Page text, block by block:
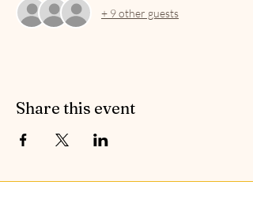
+ 9 other guests
Share this event